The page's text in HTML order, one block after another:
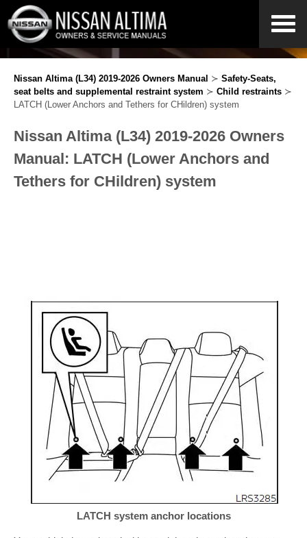
Nissan Altima (L34) 2019-2026 Owners Manual ≻ Safety-Seats,
seat belts and supplemental restraint system ≻ Child restraints ≻
LATCH (Lower Anchors and Tethers for CHildren) system
Nissan Altima (L34) 2019-2026 Owners
Manual: LATCH (Lower Anchors and
Tethers for CHildren) system
LATCH system anchor locations